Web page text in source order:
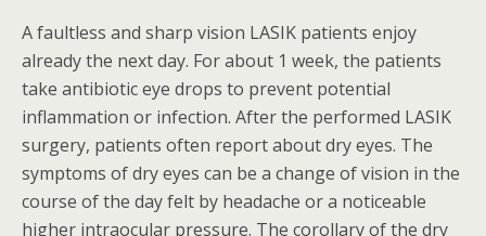
A faultless and sharp vision LASIK patients enjoy
already the next day. For about 1 week, the patients
take antibiotic eye drops to prevent potential
inflammation or infection. After the performed LASIK
surgery, patients often report about dry eyes. The
symptoms of dry eyes can be a change of vision in the
course of the day felt by headache or a noticeable
higher intraocular pressure. The corollary of the dry